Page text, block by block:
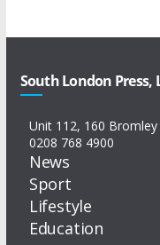
South London Press,
Unit 112, 160
0208 768 4900
News
Sport
Lifestyle
Education